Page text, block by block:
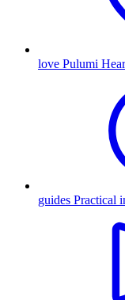
love Pulumi
guides Practical